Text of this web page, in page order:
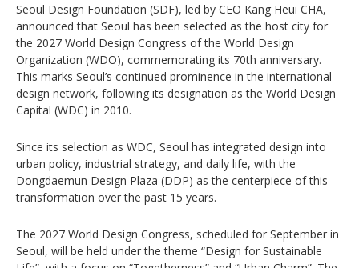
Seoul Design Foundation (SDF), led by CEO Kang Heui CHA,
announced that Seoul has been selected as the host city for
the 2027 World Design Congress of the World Design
Organization (WDO), commemorating its 70th anniversary.
This marks Seoul’s continued prominence in the international
design network, following its designation as the World Design
Capital (WDC) in 2010.
Since its selection as WDC, Seoul has integrated design into
urban policy, industrial strategy, and daily life, with the
Dongdaemun Design Plaza (DDP) as the centerpiece of this
transformation over the past 15 years.
The 2027 World Design Congress, scheduled for September in
Seoul, will be held under the theme “Design for Sustainable